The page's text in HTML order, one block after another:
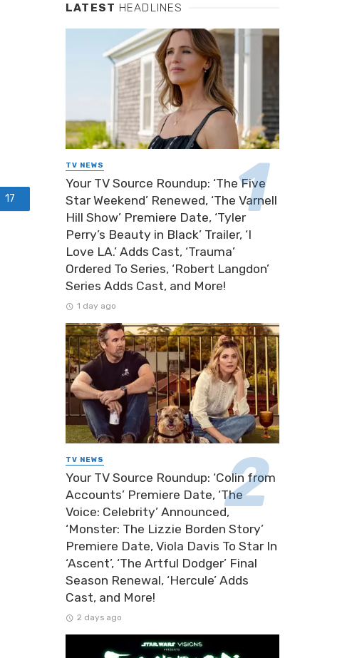
17
LATEST HEADLINES
TV NEWS
Your TV Source Roundup: ‘The Five
Star Weekend’ Renewed, ‘The Varnell
Hill Show’ Premiere Date, ‘Tyler
Perry’s Beauty in Black’ Trailer, ‘I
Love LA.’ Adds Cast, ‘Trauma’
Ordered To Series, ‘Robert Langdon’
Series Adds Cast, and More!
1 day ago
TV NEWS
Your TV Source Roundup: ‘Colin from
Accounts’ Premiere Date, ‘The
Voice: Celebrity’ Announced,
‘Monster: The Lizzie Borden Story’
Premiere Date, Viola Davis To Star In
‘Ascent’, ‘The Artful Dodger’ Final
Season Renewal, ‘Hercule’ Adds
Cast, and More!
2 days ago